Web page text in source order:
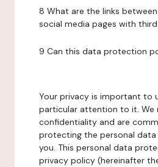
8 What are the links
social media pages with
9 Can this data protection
Your privacy is important to
particular attention to it. We
confidentiality and are
protecting the personal
you. This personal data
privacy policy (hereinafter